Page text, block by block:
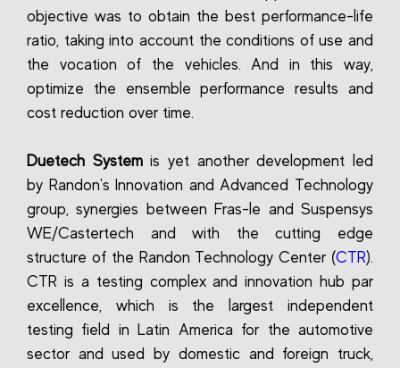
objective was to obtain the best performance-life
ratio, taking into account the conditions of use and
the vocation of the vehicles. And in this way,
optimize the ensemble performance results and
cost reduction over time.
Duetech Systemis yet another development led
by Randon's Innovation and Advanced Technology
group, synergies between Fras-le and Suspensys
WE/Castertech and with the cutting edge
structure of the Randon Technology Center (CTR).
CTR is a testing complex and innovation hub par
excellence, which is the largest independent
testing field in Latin America for the automotive
sector and used by domestic and foreign truck,